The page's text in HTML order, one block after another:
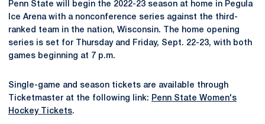
Penn State will begin the 2022-23 season at home in Pegula
Ice Arena with a nonconference series against the third-
ranked team in the nation, Wisconsin. The home opening
series is set for Thursday and Friday, Sept. 22-23, with both
games beginning at 7 p.m.
Single-game and season tickets are available through
Ticketmaster at the following link: Penn State Women's
Hockey Tickets.